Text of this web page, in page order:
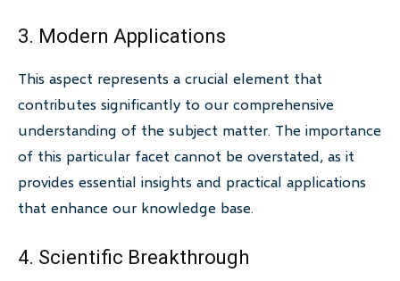
3. Modern Applications
This aspect represents a crucial element that
contributes significantly to our comprehensive
understanding of the subject matter. The importance
of this particular facet cannot be overstated, as it
provides essential insights and practical applications
that enhance our knowledge base.
4. Scientific Breakthrough